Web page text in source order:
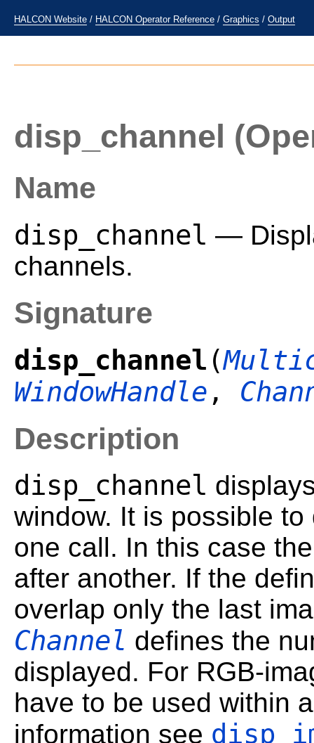
HALCON Website / HALCON Operator Reference / Graphics / Output
disp_channel
Name
disp_channel —
channels.
Signature
disp_channel (
WindowHandle ,
Description
disp_channel
window. It is possible
one call. In this case
after another. If the
overlap only the last
Channel defines the
displayed. For RGB-
have to be used within
information see